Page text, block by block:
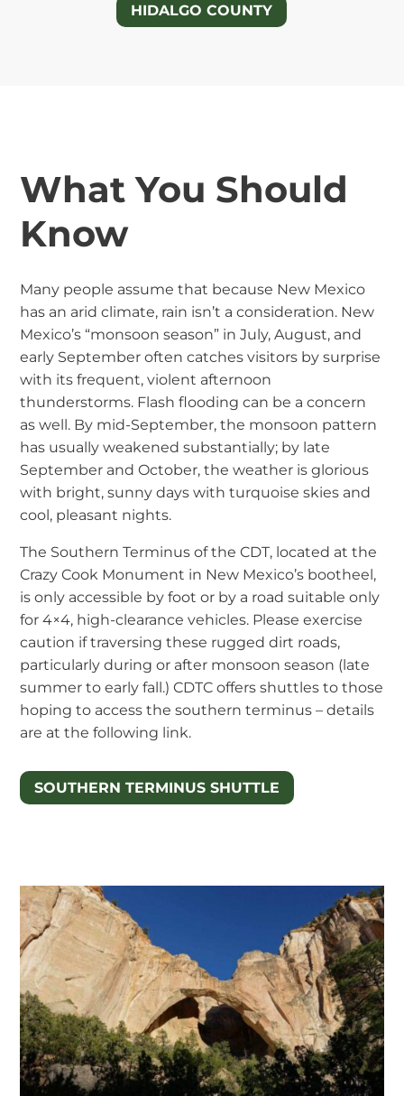
HIDALGO COUNTY
What You Should
Know
Many people assume that because New Mexico
has an arid climate, rain isn’t a consideration. New
Mexico’s “monsoon season” in July, August, and
early September often catches visitors by surprise
with its frequent, violent afternoon
thunderstorms. Flash flooding can be a concern
as well. By mid-September, the monsoon pattern
has usually weakened substantially; by late
September and October, the weather is glorious
with bright, sunny days with turquoise skies and
cool, pleasant nights.
The Southern Terminus of the CDT, located at the
Crazy Cook Monument in New Mexico’s bootheel,
is only accessible by foot or by a road suitable only
for 4×4, high-clearance vehicles. Please exercise
caution if traversing these rugged dirt roads,
particularly during or after monsoon season (late
summer to early fall.) CDTC offers shuttles to those
hoping to access the southern terminus – details
are at the following link.
SOUTHERN TERMINUS SHUTTLE